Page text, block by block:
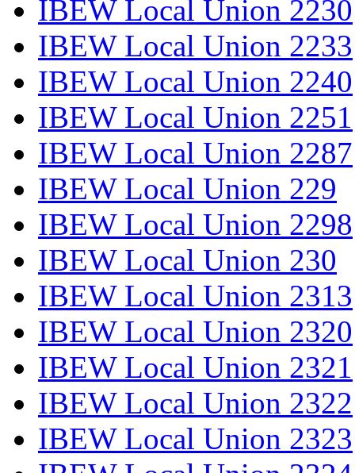
IBEW Local Union 2230
IBEW Local Union 2233
IBEW Local Union 2240
IBEW Local Union 2251
IBEW Local Union 2287
IBEW Local Union 229
IBEW Local Union 2298
IBEW Local Union 230
IBEW Local Union 2313
IBEW Local Union 2320
IBEW Local Union 2321
IBEW Local Union 2322
IBEW Local Union 2323